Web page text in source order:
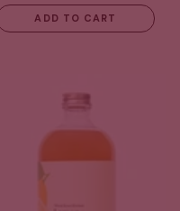
ADD TO CART